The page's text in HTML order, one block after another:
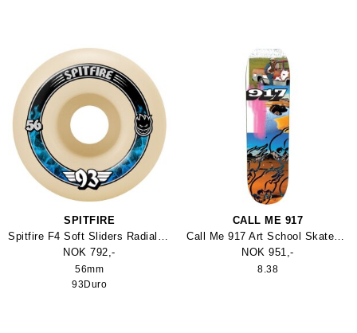
SPITFIRE
Spitfire F4 Soft Sliders Radials 93Duro Hjul
NOK 792,-
56mm
93Duro
CALL ME 917
Call Me 917 Art School Skateboard
NOK 951,-
8.38